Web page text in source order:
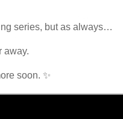
series, but as always…
away.
soon. ✨